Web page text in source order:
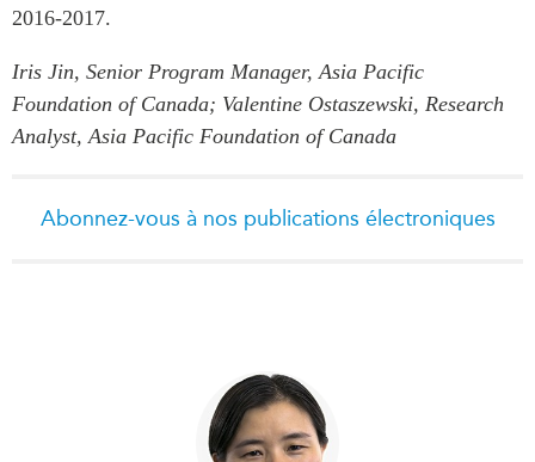
2016-2017.
Iris Jin, Senior Program Manager, Asia Pacific
Foundation of Canada; Valentine Ostaszewski, Research
Analyst, Asia Pacific Foundation of Canada
Abonnez-vous à nos publications électroniques